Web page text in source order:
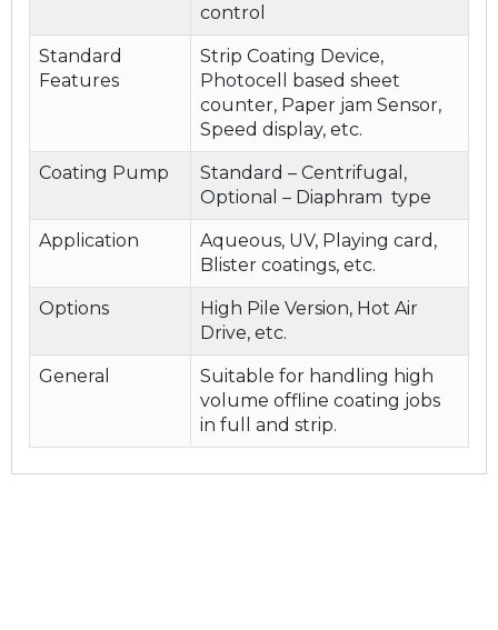
control
Standard
Features
Strip Coating Device,
Photocell based sheet
counter, Paper jam Sensor,
Speed display, etc.
Coating Pump
Standard – Centrifugal,
Optional – Diaphram type
Application
Aqueous, UV, Playing card,
Blister coatings, etc.
Options
High Pile Version, Hot Air
Drive, etc.
General
Suitable for handling high
volume offline coating jobs
in full and strip.